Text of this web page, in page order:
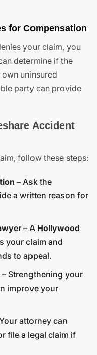
for Compensation
your claim, you
determine if the
uninsured
party can provide
Accident
follow these steps:
– Ask the
a written reason for
– A Hollywood
your claim and
to appeal.
– Strengthening your
improve your
attorney can
file a legal claim if